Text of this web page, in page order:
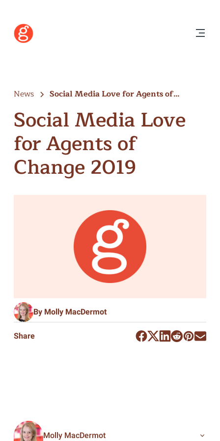
News Social Media Love for Agents of…
Social Media Love
for Agents of
Change 2019
By Molly MacDermot
Share
Molly MacDermot